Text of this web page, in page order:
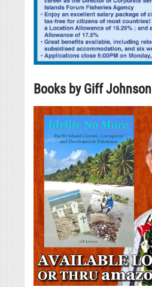
Books by Giff Johnson